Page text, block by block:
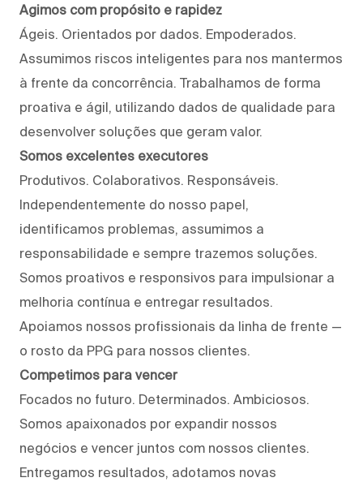
Agimos com propósito e rapidez
Ágeis. Orientados por dados. Empoderados.
Assumimos riscos inteligentes para nos mantermos
à frente da concorrência. Trabalhamos de forma
proativa e ágil, utilizando dados de qualidade para
desenvolver soluções que geram valor.
Somos excelentes executores
Produtivos. Colaborativos. Responsáveis.
Independentemente do nosso papel,
identificamos problemas, assumimos a
responsabilidade e sempre trazemos soluções.
Somos proativos e responsivos para impulsionar a
melhoria contínua e entregar resultados.
Apoiamos nossos profissionais da linha de frente —
o rosto da PPG para nossos clientes.
Competimos para vencer
Focados no futuro. Determinados. Ambiciosos.
Somos apaixonados por expandir nossos
negócios e vencer juntos com nossos clientes.
Entregamos resultados, adotamos novas